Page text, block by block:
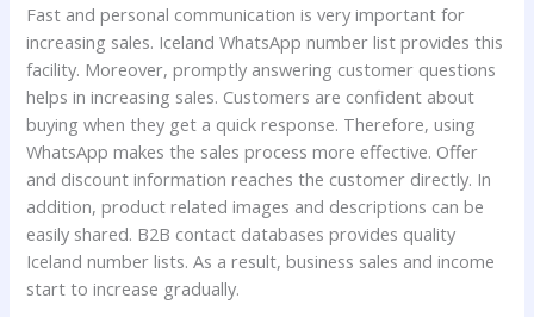
Fast and personal communication is very important for
increasing sales. Iceland WhatsApp number list provides this
facility. Moreover, promptly answering customer questions
helps in increasing sales. Customers are confident about
buying when they get a quick response. Therefore, using
WhatsApp makes the sales process more effective. Offer
and discount information reaches the customer directly. In
addition, product related images and descriptions can be
easily shared. B2B contact databases provides quality
Iceland number lists. As a result, business sales and income
start to increase gradually.